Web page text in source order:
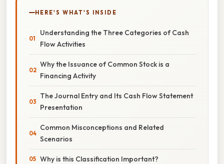
HERE'S WHAT'S INSIDE
Understanding the Three Categories of Cash
Flow Activities
Why the Issuance of Common Stock is a
Financing Activity
The Journal Entry and Its Cash Flow Statement
Presentation
Common Misconceptions and Related
Scenarios
Why is this Classification Important?